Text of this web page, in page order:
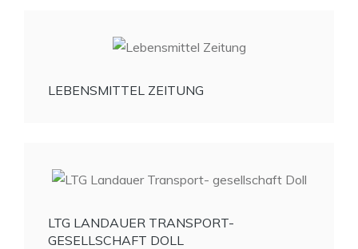
LEBENSMITTEL ZEITUNG
LTG LANDAUER TRANSPORT-
GESELLSCHAFT DOLL